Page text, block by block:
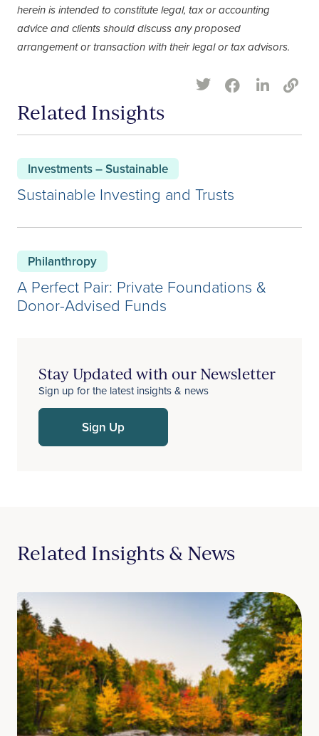
herein is intended to constitute legal, tax or accounting
advice and clients should discuss any proposed
arrangement or transaction with their legal or tax advisors.
Related Insights
Investments – Sustainable
Sustainable Investing and Trusts
Philanthropy
A Perfect Pair: Private Foundations &
Donor-Advised Funds
Stay Updated with our Newsletter
Sign up for the latest insights & news
Sign Up
Related Insights & News